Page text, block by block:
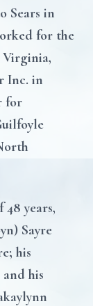
Sears in
for the
Inc. in
for
years,
Sayre
his
his